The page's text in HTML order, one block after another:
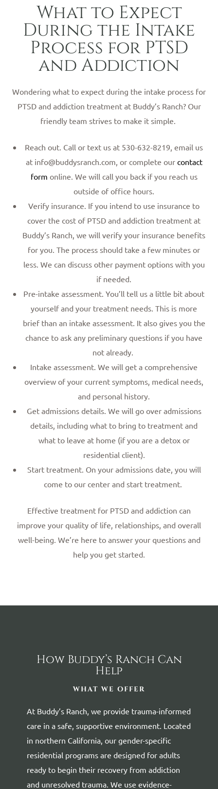
What to Expect
During the Intake
Process for PTSD
and Addiction
Wondering what to expect during the intake process for
PTSD and addiction treatment at Buddy’s Ranch? Our
friendly team strives to make it simple.
Reach out. Call or text us at 530-632-8219, email us
at info@buddysranch.com, or complete our contact
form online. We will call you back if you reach us
outside of office hours.
Verify insurance. If you intend to use insurance to
cover the cost of PTSD and addiction treatment at
Buddy’s Ranch, we will verify your insurance benefits
for you. The process should take a few minutes or
less. We can discuss other payment options with you
if needed.
Pre-intake assessment. You’ll tell us a little bit about
yourself and your treatment needs. This is more
brief than an intake assessment. It also gives you the
chance to ask any preliminary questions if you have
not already.
Intake assessment. We will get a comprehensive
overview of your current symptoms, medical needs,
and personal history.
Get admissions details. We will go over admissions
details, including what to bring to treatment and
what to leave at home (if you are a detox or
residential client).
Start treatment. On your admissions date, you will
come to our center and start treatment.
Effective treatment for PTSD and addiction can
improve your quality of life, relationships, and overall
well-being. We’re here to answer your questions and
help you get started.
WHAT WE OFFER
How Buddy’s Ranch Can
Help
At Buddy’s Ranch, we provide trauma-informed
care in a safe, supportive environment. Located
in northern California, our gender-specific
residential programs are designed for adults
ready to begin their recovery from addiction
and unresolved trauma. We use evidence-